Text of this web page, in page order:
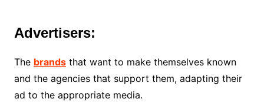
Advertisers:
The brandsthat want to make themselves known
and the agencies that support them, adapting their
ad to the appropriate media.